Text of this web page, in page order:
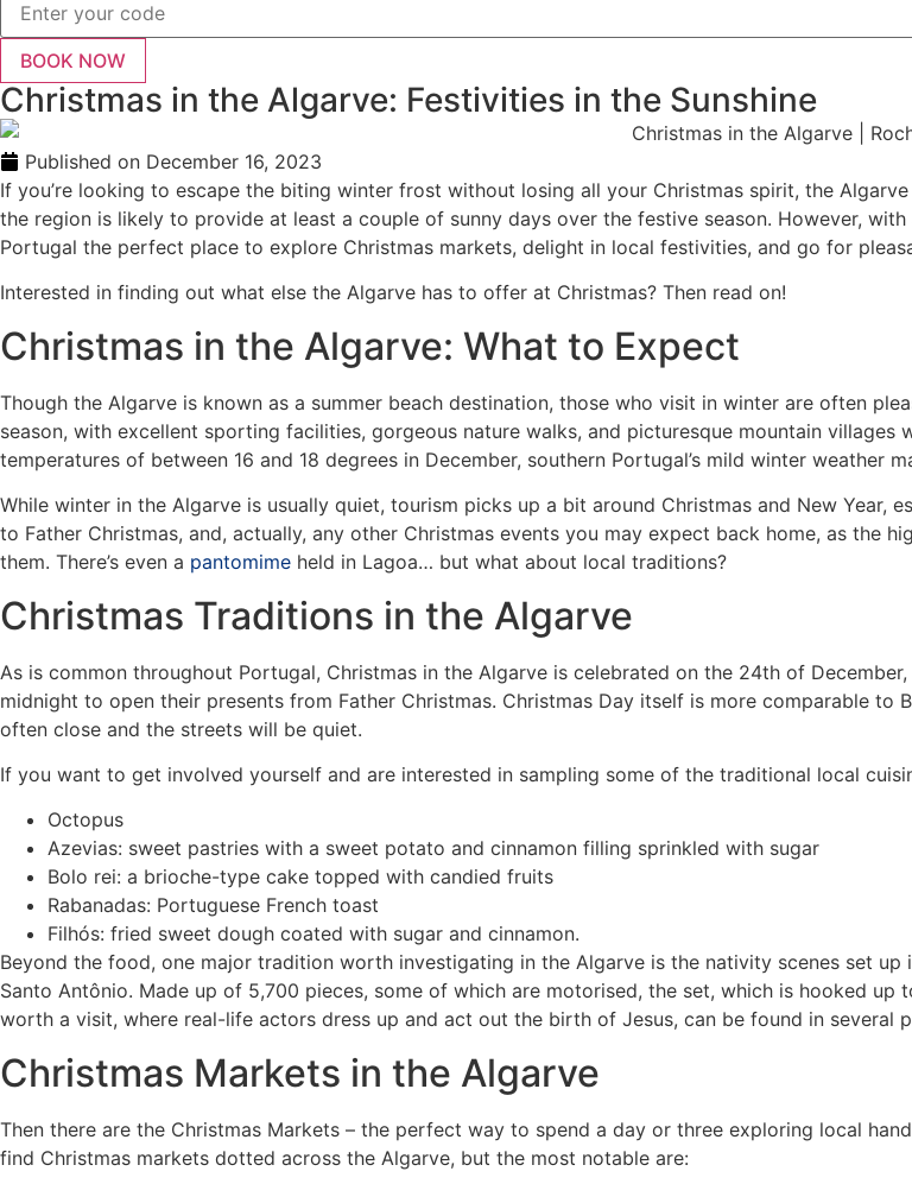
Christmas in the Algarve: Festivities in the Sunshine
Published on December 16, 2023
If you’re looking to escape the biting winter frost without losing all your Christmas spirit, the
the region is likely to provide at least a couple of sunny days over the festive season. However,
Portugal the perfect place to explore Christmas markets, delight in local festivities, and go for
Interested in finding out what else the Algarve has to offer at Christmas? Then read on!
Christmas in the Algarve: What to Expect
Though the Algarve is known as a summer beach destination, those who visit in winter are often
season, with excellent sporting facilities, gorgeous nature walks, and picturesque mountain
temperatures of between 16 and 18 degrees in December, southern Portugal’s mild winter weather
While winter in the Algarve is usually quiet, tourism picks up a bit around Christmas and New Year,
to Father Christmas, and, actually, any other Christmas events you may expect back home, as the
them. There’s even a pantomime held in Lagoa… but what about local traditions?
Christmas Traditions in the Algarve
As is common throughout Portugal, Christmas in the Algarve is celebrated on the 24th of
midnight to open their presents from Father Christmas. Christmas Day itself is more comparable to
often close and the streets will be quiet.
If you want to get involved yourself and are interested in sampling some of the traditional local
Octopus
Azevias: sweet pastries with a sweet potato and cinnamon filling sprinkled with sugar
Bolo rei: a brioche-type cake topped with candied fruits
Rabanadas: Portuguese French toast
Filhós: fried sweet dough coated with sugar and cinnamon.
Beyond the food, one major tradition worth investigating in the Algarve is the nativity scenes set
Santo Antônio. Made up of 5,700 pieces, some of which are motorised, the set, which is hooked
worth a visit, where real-life actors dress up and act out the birth of Jesus, can be found in several
Christmas Markets in the Algarve
Then there are the Christmas Markets – the perfect way to spend a day or three exploring local
find Christmas markets dotted across the Algarve, but the most notable are: